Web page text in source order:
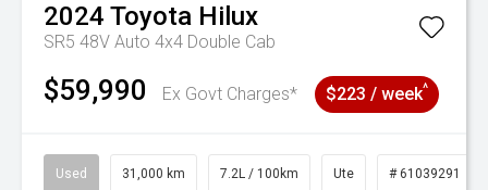
2024 Toyota Hilux
SR5 48V Auto 4x4 Double Cab
$59,990 Ex Govt Charges* $223 / week^
Used 31,000 km 7.2L / 100km Ute # 61039291